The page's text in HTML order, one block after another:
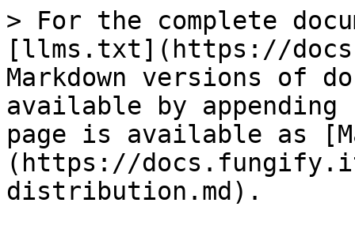
> For the complete
[llms.txt](https://
Markdown versions of
available by
page is available as
(https://
distribution.md).